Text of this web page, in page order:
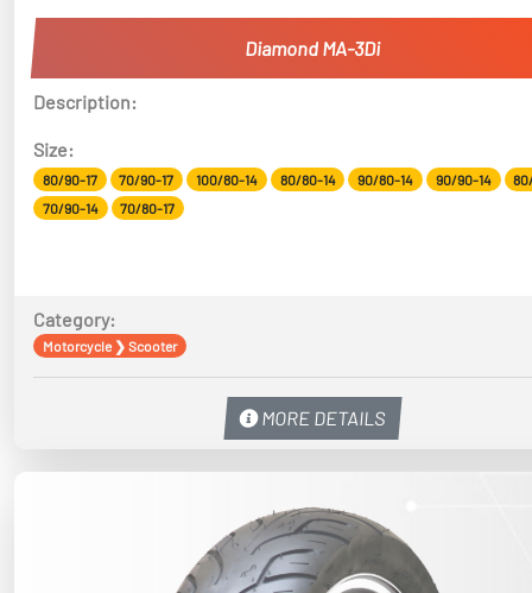
Diamond MA-3Di
Description:
Size:
80/90-17 70/90-17 100/80-14 80/80-14 90/80-14 90/90-14
70/90-14
70/80-17
Category:
Motorcycle❯ Scooter
MORE DETAILS